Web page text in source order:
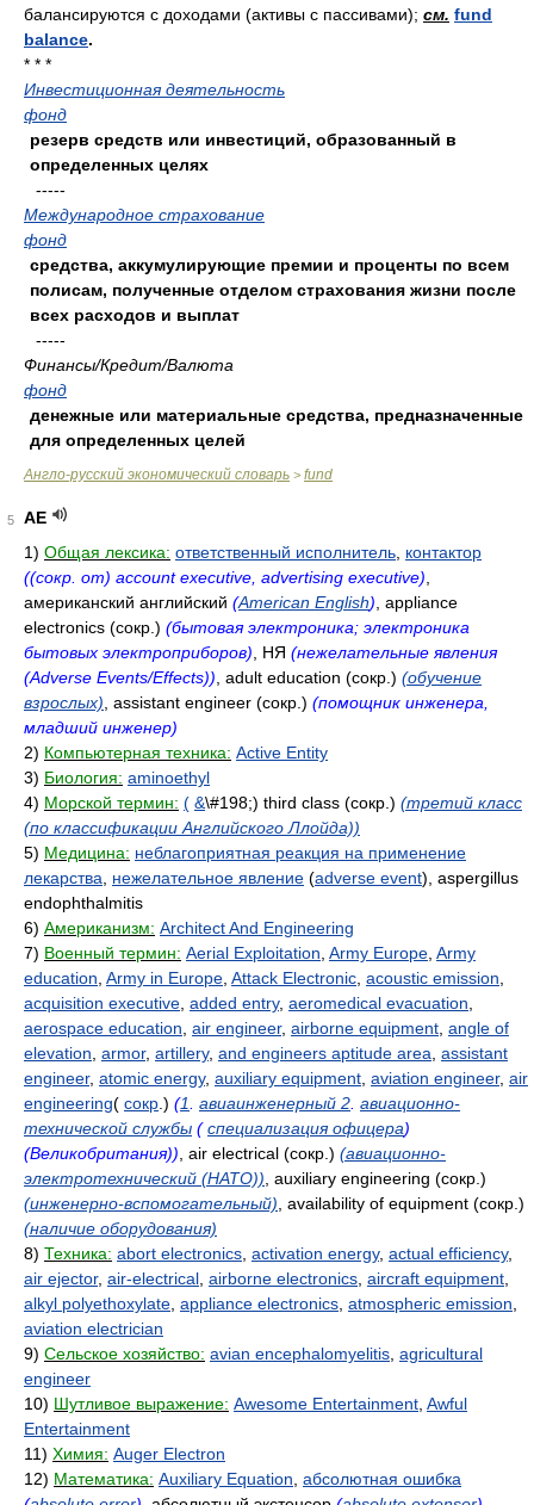
балансируются с доходами (активы с пассивами); см. fund
balance.
* * *
Инвестиционная деятельность
фонд
резерв средств или инвестиций, образованный в
определенных целях
-----
Международное страхование
фонд
средства, аккумулирующие премии и проценты по всем
полисам, полученные отделом страхования жизни после
всех расходов и выплат
-----
Финансы/Кредит/Валюта
фонд
денежные или материальные средства, предназначенные
для определенных целей
Англо-русский экономический словарь > fund
5
AE
1) Общая лексика: ответственный исполнитель контактор
((сокр. от) account executive, advertising executive)
американский английский (American English) , appliance
electronics (сокр.) (бытовая электроника; электроника
бытовых электроприборов) , НЯ (нежелательные явления
(Adverse Events/Effects)) , adult education (сокр.) (обучение
взрослых) , assistant engineer (сокр.) (помощник инженера,
младший инженер)
2) Компьютерная техника: Active Entity
3) Биология: aminoethyl
4) Морской термин: ( &\#198;) third class (сокр.) (третий класс
(по классификации Английского Ллойда))
5) Медицина: неблагоприятная реакция на применение
лекарства
нежелательное явление (adverse event), aspergillus
endophthalmitis
6) Американизм: Architect And Engineering
7) Военный термин: Aerial Exploitation Army Europe Army
education Army in Europe Attack Electronic acoustic emission
acquisition executive added entry, aeromedical evacuation
aerospace education air engineer, airborne equipment angle of
elevation armor, artillery, and engineers aptitude area assistant
engineer, atomic energy, auxiliary equipment aviation engineer, air
engineering( сокр .) (1 авиаинженерный 2 авиационно-
технической службы (специализация офицера)
(Великобритания)) , air electrical (сокр.) (авиационно-
электротехнический (НАТО)) , auxiliary engineering (сокр.)
(инженерно-вспомогательный) , availability of equipment (сокр.)
(наличие оборудования)
8) Техника: abort electronics activation energy, actual efficiency,
air ejector, air-electrical airborne electronics aircraft equipment
alkyl polyethoxylate appliance electronics atmospheric emission
aviation electrician
9) Сельское хозяйство: avian encephalomyelitis agricultural
engineer
10) Шутливое выражение: Awesome Entertainment Awful
Entertainment
11) Химия: Auger Electron
12) Математика: Auxiliary Equation абсолютная ошибка